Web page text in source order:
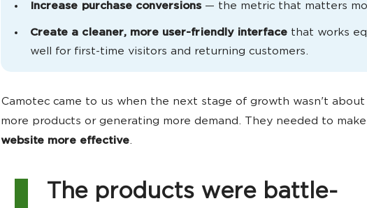
Increase purchase conversions — the metric that matters
Create a cleaner, more user-friendly interface that works
well for first-time visitors and returning customers.
Camotec came to us when the next stage of growth wasn't about
more products or generating more demand. They needed to make
website more effective.
The products were battle-